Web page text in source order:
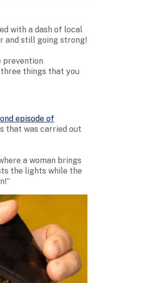
with a dash of local
and still going strong!
prevention
things that you
episode of
that was carried out
a woman brings
the lights while the